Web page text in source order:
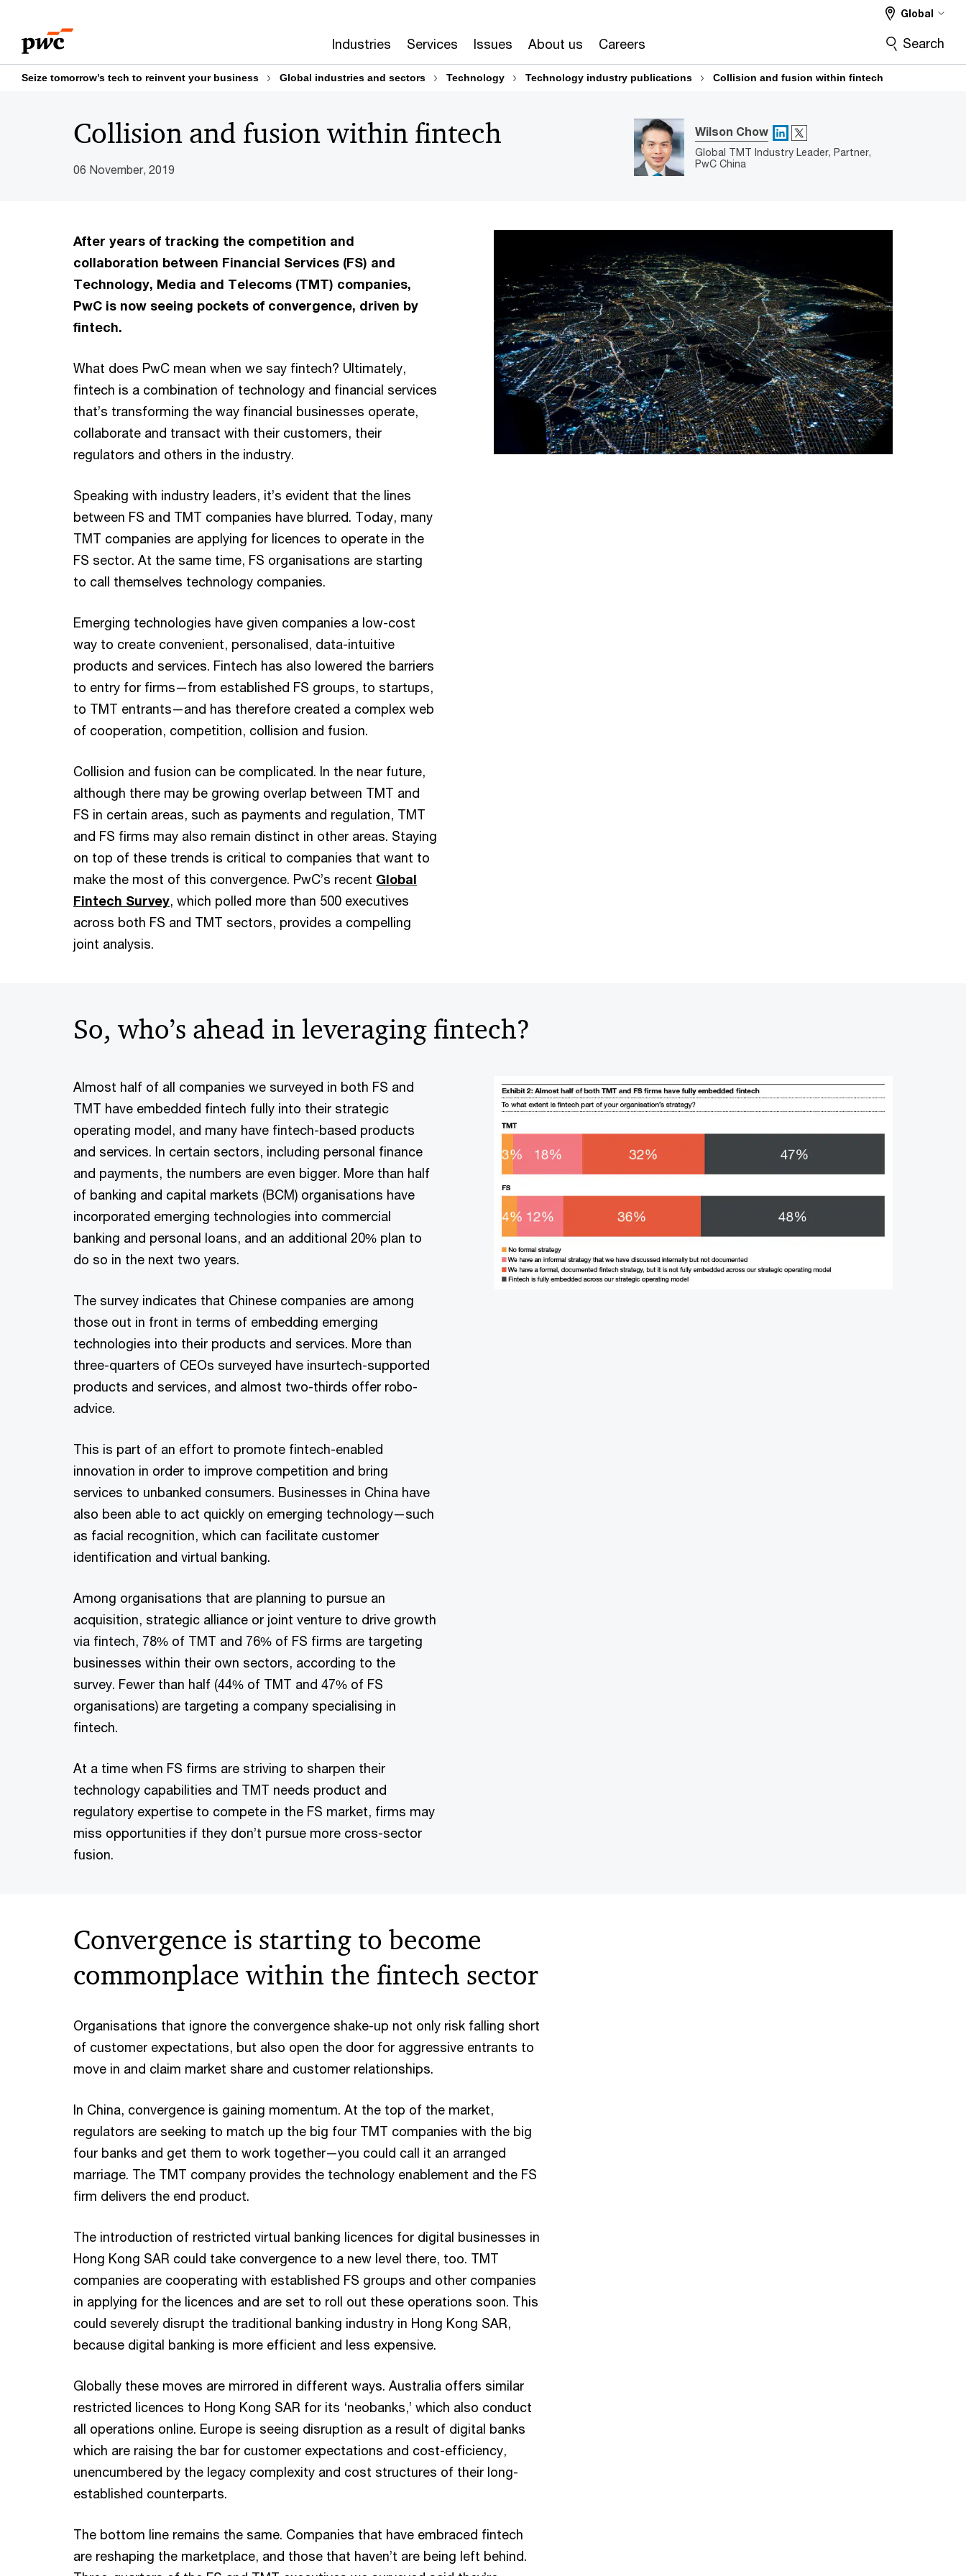
content
footer
Industries Services Issues About us Careers
Global
Search
Seize tomorrow’s tech to reinvent your business Global industries and sectors Technology Technology industry publications Collision and fusion within fintech
Collision and fusion within fintech
06 November, 2019
Wilson Chow LinkedIn
X
Global TMT Industry Leader, Partner,
PwC China
After years of tracking the competition and
collaboration between Financial Services (FS) and
Technology, Media and Telecoms (TMT) companies,
PwC is now seeing pockets of convergence, driven by
fintech.
What does PwC mean when we say fintech? Ultimately,
fintech is a combination of technology and financial services
that’s transforming the way financial businesses operate,
collaborate and transact with their customers, their
regulators and others in the industry.
Speaking with industry leaders, it’s evident that the lines
between FS and TMT companies have blurred. Today, many
TMT companies are applying for licences to operate in the
FS sector. At the same time, FS organisations are starting
to call themselves technology companies.
Emerging technologies have given companies a low-cost
way to create convenient, personalised, data-intuitive
products and services. Fintech has also lowered the barriers
to entry for firms—from established FS groups, to startups,
to TMT entrants—and has therefore created a complex web
of cooperation, competition, collision and fusion.
Collision and fusion can be complicated. In the near future,
although there may be growing overlap between TMT and
FS in certain areas, such as payments and regulation, TMT
and FS firms may also remain distinct in other areas. Staying
on top of these trends is critical to companies that want to
make the most of this convergence. PwC’s recent Global
Fintech Survey, which polled more than 500 executives
across both FS and TMT sectors, provides a compelling
joint analysis.
So, who’s ahead in leveraging fintech?
Almost half of all companies we surveyed in both FS and
TMT have embedded fintech fully into their strategic
operating model, and many have fintech-based products
and services. In certain sectors, including personal finance
and payments, the numbers are even bigger. More than half
of banking and capital markets (BCM) organisations have
incorporated emerging technologies into commercial
banking and personal loans, and an additional 20% plan to
do so in the next two years.
The survey indicates that Chinese companies are among
those out in front in terms of embedding emerging
technologies into their products and services. More than
three-quarters of CEOs surveyed have insurtech-supported
products and services, and almost two-thirds offer robo-
advice.
This is part of an effort to promote fintech-enabled
innovation in order to improve competition and bring
services to unbanked consumers. Businesses in China have
also been able to act quickly on emerging technology—such
as facial recognition, which can facilitate customer
identification and virtual banking.
Among organisations that are planning to pursue an
acquisition, strategic alliance or joint venture to drive growth
via fintech, 78% of TMT and 76% of FS firms are targeting
businesses within their own sectors, according to the
survey. Fewer than half (44% of TMT and 47% of FS
organisations) are targeting a company specialising in
fintech.
At a time when FS firms are striving to sharpen their
technology capabilities and TMT needs product and
regulatory expertise to compete in the FS market, firms may
miss opportunities if they don’t pursue more cross-sector
fusion.
Convergence is starting to become
commonplace within the fintech sector
Organisations that ignore the convergence shake-up not only risk falling short
of customer expectations, but also open the door for aggressive entrants to
move in and claim market share and customer relationships.
In China, convergence is gaining momentum. At the top of the market,
regulators are seeking to match up the big four TMT companies with the big
four banks and get them to work together—you could call it an arranged
marriage. The TMT company provides the technology enablement and the FS
firm delivers the end product.
The introduction of restricted virtual banking licences for digital businesses in
Hong Kong SAR could take convergence to a new level there, too. TMT
companies are cooperating with established FS groups and other companies
in applying for the licences and are set to roll out these operations soon. This
could severely disrupt the traditional banking industry in Hong Kong SAR,
because digital banking is more efficient and less expensive.
Globally these moves are mirrored in different ways. Australia offers similar
restricted licences to Hong Kong SAR for its ‘neobanks,’ which also conduct
all operations online. Europe is seeing disruption as a result of digital banks
which are raising the bar for customer expectations and cost-efficiency,
unencumbered by the legacy complexity and cost structures of their long-
established counterparts.
The bottom line remains the same. Companies that have embraced fintech
are reshaping the marketplace, and those that haven’t are being left behind.